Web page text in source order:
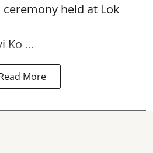
held at Lok
Ko ...
More